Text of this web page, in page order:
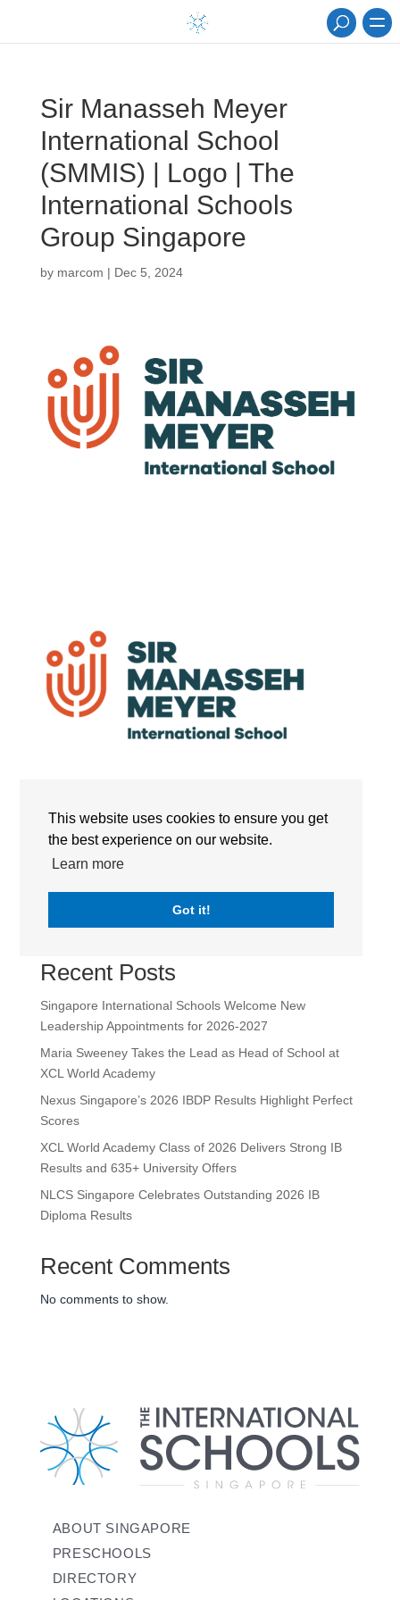
This website uses cookies to ensure you get
the best experience on our website.
Learn more
Got it!
Sir Manasseh Meyer
International School
(SMMIS) | Logo | The
International Schools
Group Singapore
by marcom | Dec 5, 2024
Sir Manasseh Meyer International School (SMMIS) |
Logo | The International Schools Group Singapore
Recent Posts
Singapore International Schools Welcome New
Leadership Appointments for 2026-2027
Maria Sweeney Takes the Lead as Head of School at
XCL World Academy
Nexus Singapore’s 2026 IBDP Results Highlight Perfect
Scores
XCL World Academy Class of 2026 Delivers Strong IB
Results and 635+ University Offers
NLCS Singapore Celebrates Outstanding 2026 IB
Diploma Results
Recent Comments
No comments to show.
ABOUT SINGAPORE
PRESCHOOLS
DIRECTORY